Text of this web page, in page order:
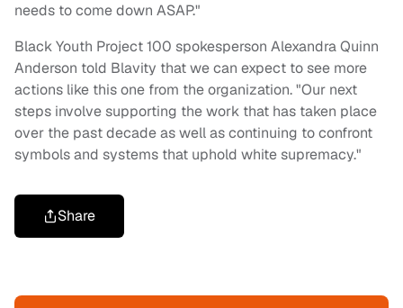
needs to come down ASAP."
Black Youth Project 100 spokesperson Alexandra Quinn
Anderson told Blavity that we can expect to see more
actions like this one from the organization. "Our next
steps involve supporting the work that has taken place
over the past decade as well as continuing to confront
symbols and systems that uphold white supremacy."
Share